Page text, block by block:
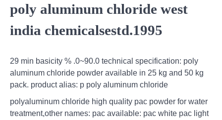
poly aluminum chloride west
india chemicalsestd.1995
29 min basicity % .0~90.0 technical specification: poly
aluminum chloride powder available in 25 kg and 50 kg
pack. product alias: p poly aluminum chloride
polyaluminum chloride high quality pac powder for water
treatment,other names: pac available: pac white pac light